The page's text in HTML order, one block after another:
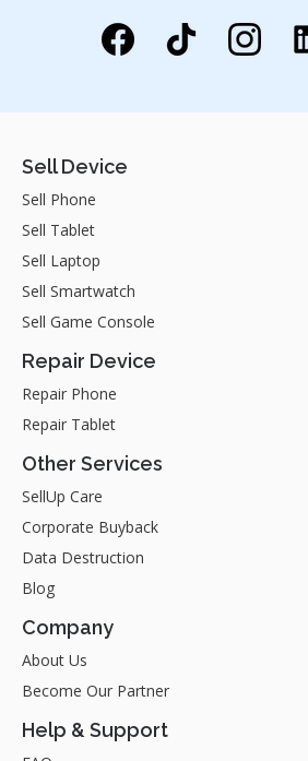
Sell Device
Sell Phone
Sell Tablet
Sell Laptop
Sell Smartwatch
Sell Game Console
Repair Device
Repair Phone
Repair Tablet
Other Services
SellUp Care
Corporate Buyback
Data Destruction
Blog
Company
About Us
Become Our Partner
Help & Support